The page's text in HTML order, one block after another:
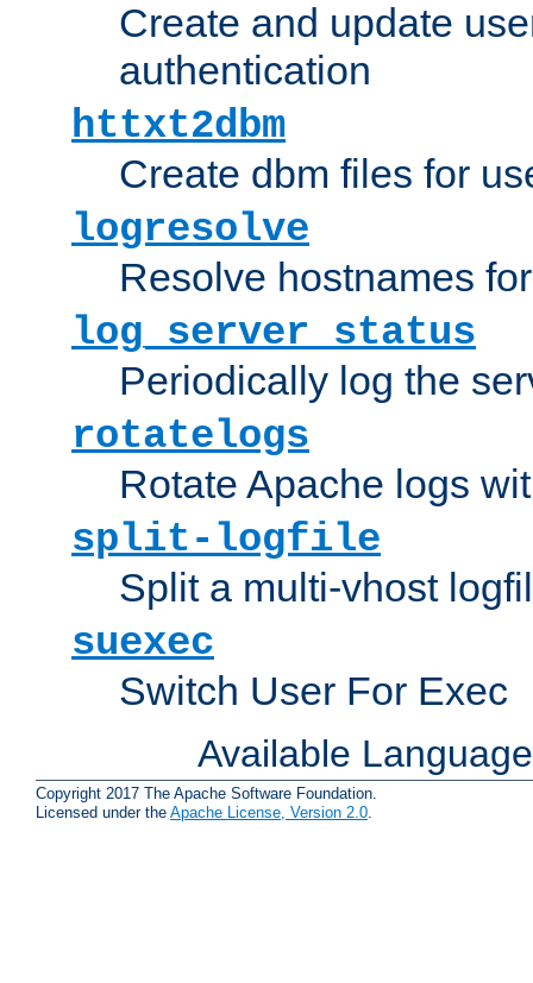
Create and update
authentication
httxt2dbm
Create dbm files for
logresolve
Resolve hostnames
log_server_status
Periodically log the
rotatelogs
Rotate Apache logs
split-logfile
Split a multi-vhost
suexec
Switch User For Exec
Available
Copyright 2017 The Apache Software Foundation.
Licensed under the Apache License, Version 2.0.